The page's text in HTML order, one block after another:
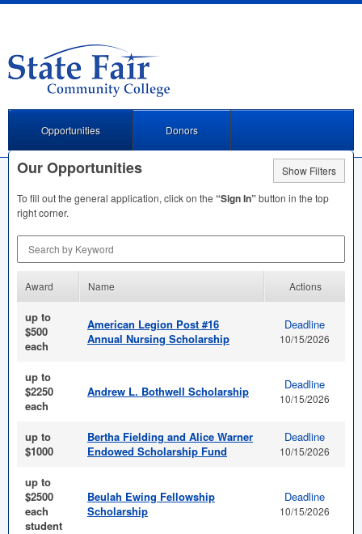
Opportunities Donors
Our Opportunities
Show Filters
To fill out the general application, click on the “Sign In”button in the top
right corner.
Award Name Actions
up to
$500
each
American Legion Post #16
Annual Nursing Scholarship
Deadline
10/15/2026
up to
$2250
each
Andrew L. Bothwell Scholarship Deadline
10/15/2026
up to
$1000
Bertha Fielding and Alice Warner
Endowed Scholarship Fund
Deadline
10/15/2026
up to
$2500
each
student
Beulah Ewing Fellowship
Scholarship
Deadline
10/15/2026